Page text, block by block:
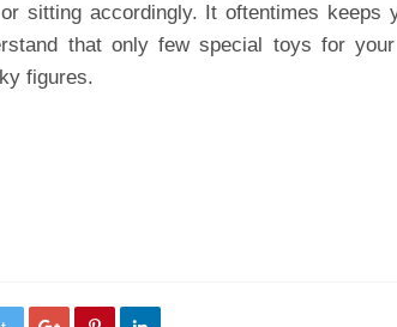
sitting accordingly. It oftentimes keeps
that only few special toys for
figures.